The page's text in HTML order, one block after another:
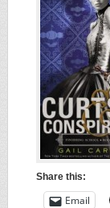
Share this:
Email